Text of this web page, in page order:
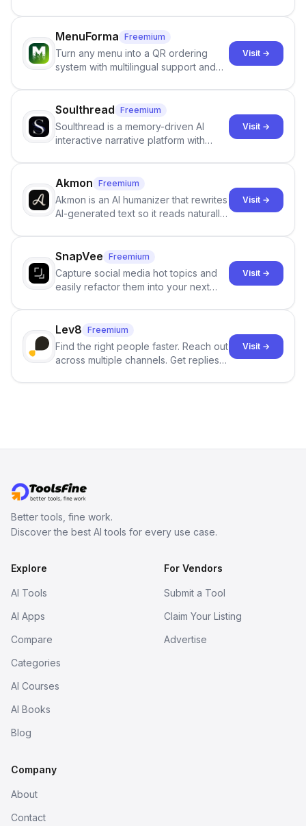
staffing firms win new business and
job orders.
MenuForma Freemium
Turn any menu into a QR ordering
system with multilingual support and
Visit →
Soulthread Freemium
Soulthread is a memory-driven AI
interactive narrative platform with
term memory, multi-agent scenes, and
branching stories.
Visit →
Akmon Freemium
Akmon is an AI humanizer that rewrites
AI-generated text so it reads naturally
no sign-up required.
Visit →
SnapVee Freemium
Capture social media hot topics and
easily refactor them into your next
click.
Visit →
Lev8 Freemium
Find the right people faster. Reach out
across multiple channels. Get replies
Visit →
Better tools, fine work.
Discover the best AI tools for every use case.
Explore
AI Tools
AI Apps
Compare
Categories
AI Courses
AI Books
Blog
For Vendors
Submit a Tool
Claim Your Listing
Advertise
Company
About
Contact